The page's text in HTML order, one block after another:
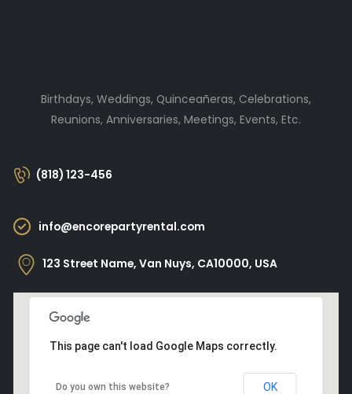
Birthdays, Weddings, Quinceañeras, Celebrations,
Reunions, Anniversaries, Meetings, Events, Etc.
(818) 123-456
info@encorepartyrental.com
123 Street Name, Van Nuys, CA10000, USA
This page can't load Google Maps correctly.
Do you own this website? OK